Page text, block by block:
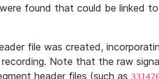
found that could be linked
file was created,
Note that the raw
header files (such as